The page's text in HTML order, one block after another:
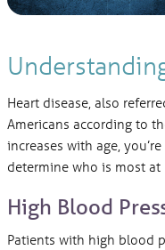
Heart disease, also
Americans according to
increases with age,
determine who is most
High Blood
Patients with high blood